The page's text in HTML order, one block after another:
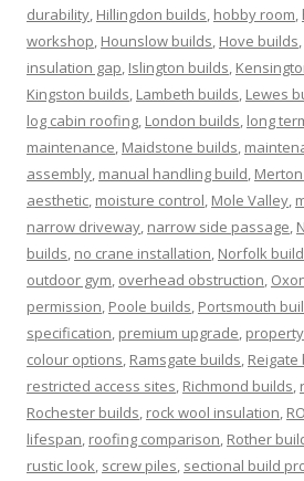
durability, Hillingdon builds, hobby room,
workshop, Hounslow builds, Hove builds,
insulation gap, Islington builds,
Kingston builds, Lambeth builds, Lewes
log cabin roofing, London builds, long
maintenance, Maidstone builds,
assembly, manual handling build,
aesthetic, moisture control, Mole Valley,
narrow driveway, narrow side passage,
builds, no crane installation, Norfolk
outdoor gym, overhead obstruction,
permission, Poole builds, Portsmouth
specification, premium upgrade,
colour options, Ramsgate builds, Reigate
restricted access sites, Richmond builds,
Rochester builds, rock wool insulation,
lifespan, roofing comparison, Rother
rustic look, screw piles, sectional build